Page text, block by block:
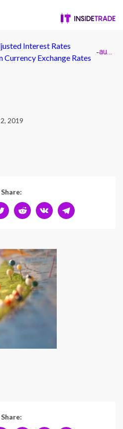
Interest Rates
Currency Exchange Rates
- australia
2019
Share:
Share: